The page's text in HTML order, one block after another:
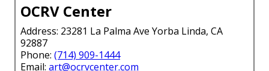
OCRV Center
Address: 23281 La Palma Ave Yorba Linda, CA
92887
Phone: (714) 909-1444
Email: art@ocrvcenter.com